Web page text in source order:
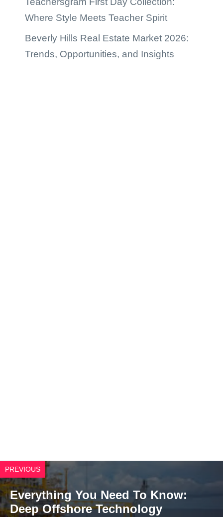
Where Style Meets Teacher Spirit
Beverly Hills Real Estate Market 2026:
Trends, Opportunities, and Insights
PREVIOUS
Everything You Need To Know:
Deep Offshore Technology